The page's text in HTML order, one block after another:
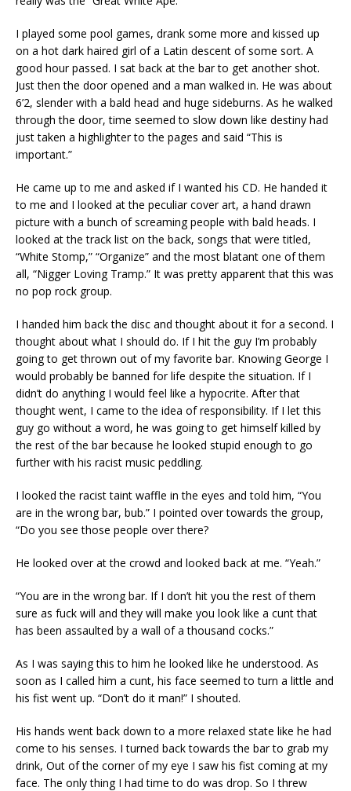
I played some pool games, drank some more and kissed up
on a hot dark haired girl of a Latin descent of some sort. A
good hour passed. I sat back at the bar to get another shot.
Just then the door opened and a man walked in. He was about
6’2, slender with a bald head and huge sideburns. As he walked
through the door, time seemed to slow down like destiny had
just taken a highlighter to the pages and said “This is
important.”
He came up to me and asked if I wanted his CD. He handed it
to me and I looked at the peculiar cover art, a hand drawn
picture with a bunch of screaming people with bald heads. I
looked at the track list on the back, songs that were titled,
“White Stomp,” “Organize” and the most blatant one of them
all, “Nigger Loving Tramp.” It was pretty apparent that this was
no pop rock group.
I handed him back the disc and thought about it for a second. I
thought about what I should do. If I hit the guy I’m probably
going to get thrown out of my favorite bar. Knowing George I
would probably be banned for life despite the situation. If I
didn’t do anything I would feel like a hypocrite. After that
thought went, I came to the idea of responsibility. If I let this
guy go without a word, he was going to get himself killed by
the rest of the bar because he looked stupid enough to go
further with his racist music peddling.
I looked the racist taint waffle in the eyes and told him, “You
are in the wrong bar, bub.” I pointed over towards the group,
“Do you see those people over there?
He looked over at the crowd and looked back at me. “Yeah.”
“You are in the wrong bar. If I don’t hit you the rest of them
sure as fuck will and they will make you look like a cunt that
has been assaulted by a wall of a thousand cocks.”
As I was saying this to him he looked like he understood. As
soon as I called him a cunt, his face seemed to turn a little and
his fist went up. “Don’t do it man!” I shouted.
His hands went back down to a more relaxed state like he had
come to his senses. I turned back towards the bar to grab my
drink, Out of the corner of my eye I saw his fist coming at my
face. The only thing I had time to do was drop. So I threw